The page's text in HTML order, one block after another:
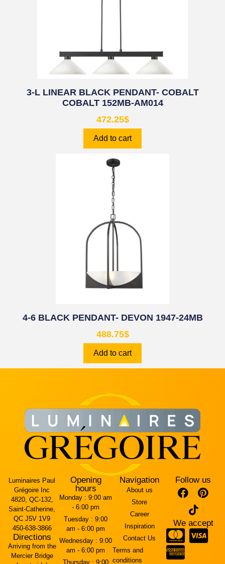
3-L LINEAR BLACK PENDANT- COBALT
COBALT 152MB-AM014
472.25$
Add to cart
4-6 BLACK PENDANT- DEVON 1947-24MB
488.75$
Add to cart
Luminaires Paul
Grégoire Inc
4820, QC-132,
Saint-Catherine,
QC J5V 1V9
450-638-3866
Directions
Arriving from the
Mercier Bridge
Opening
hours
Monday : 9:00 am
- 6:00 pm
Tuesday : 9:00
am - 6:00 pm
Wednesday : 9:00
am - 6:00 pm
Thursday : 9:00
Navigation
About us
Store
Career
Inspiration
Contact Us
Terms and
conditions
Follow us
We accept